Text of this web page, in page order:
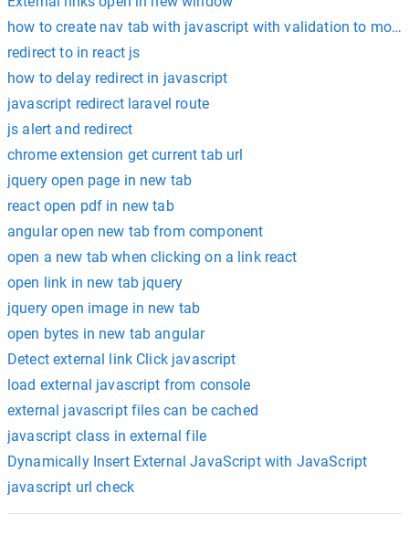
how to create nav tab with javascript with validation to
redirect to in react js
how to delay redirect in javascript
javascript redirect laravel route
js alert and redirect
chrome extension get current tab url
jquery open page in new tab
react open pdf in new tab
angular open new tab from component
open a new tab when clicking on a link react
open link in new tab jquery
jquery open image in new tab
open bytes in new tab angular
Detect external link Click javascript
load external javascript from console
external javascript files can be cached
javascript class in external file
Dynamically Insert External JavaScript with JavaScript
javascript url check